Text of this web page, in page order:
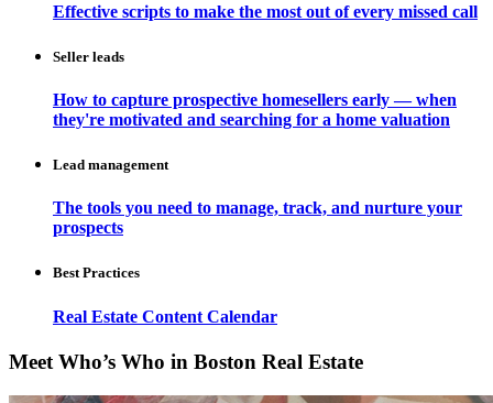
Effective scripts to make the most out of every missed call
Seller leads
How to capture prospective homesellers early — when
they're motivated and searching for a home valuation
Lead management
The tools you need to manage, track, and nurture your
prospects
Best Practices
Real Estate Content Calendar
Meet Who’s Who in Boston Real Estate